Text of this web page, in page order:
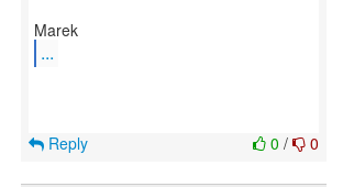
...
0 / 0
Reply